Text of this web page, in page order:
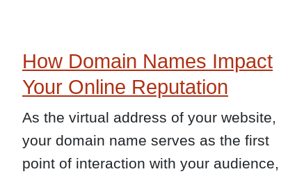
How Domain Names Impact
Your Online Reputation
As the virtual address of your website,
your domain name serves as the first
point of interaction with your audience,